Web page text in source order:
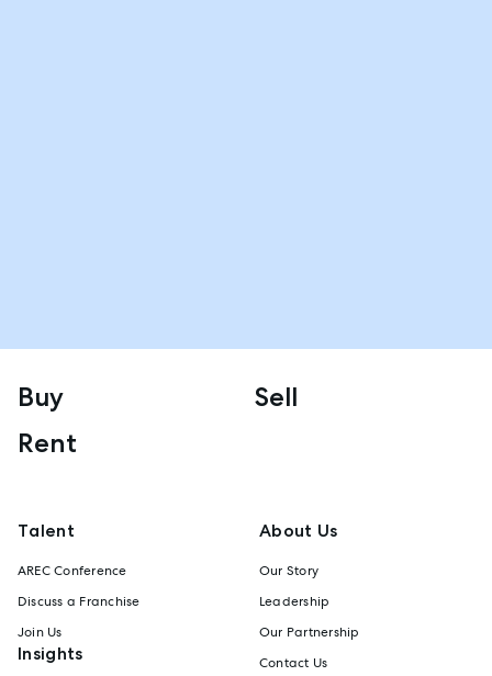
Buy
Sell
Rent
Talent
AREC Conference
Discuss a Franchise
Join Us
Insights
About Us
Our Story
Leadership
Our Partnership
Contact Us